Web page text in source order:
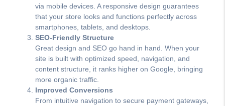
via mobile devices. A responsive design guarantees
that your store looks and functions perfectly across
smartphones, tablets, and desktops.
SEO-Friendly Structure
Great design and SEO go hand in hand. When your
site is built with optimized speed, navigation, and
content structure, it ranks higher on Google, bringing
more organic traffic.
Improved Conversions
From intuitive navigation to secure payment gateways,